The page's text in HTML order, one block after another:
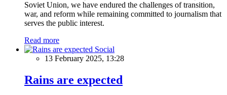
Soviet Union, we have endured the challenges of transition,
war, and reform while remaining committed to journalism that
serves the public interest.
Read more
Social
13 February 2025, 13:28
Rains are expected